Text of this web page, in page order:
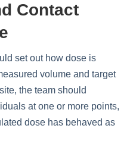
Contact
set out how dose is
volume and target
the team should
at one or more points,
dose has behaved as